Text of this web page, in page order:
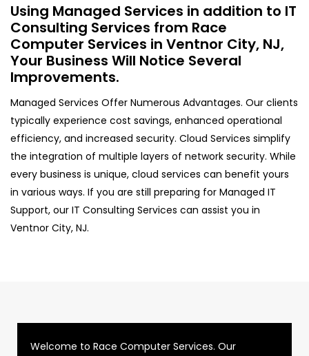
Using Managed Services in addition to IT
Consulting Services from Race
Computer Services in Ventnor City, NJ,
Your Business Will Notice Several
Improvements.
Managed Services Offer Numerous Advantages. Our clients
typically experience cost savings, enhanced operational
efficiency, and increased security. Cloud Services simplify
the integration of multiple layers of network security. While
every business is unique, cloud services can benefit yours
in various ways. If you are still preparing for Managed IT
Support, our IT Consulting Services can assist you in
Ventnor City, NJ.
Welcome to Race Computer Services. Our